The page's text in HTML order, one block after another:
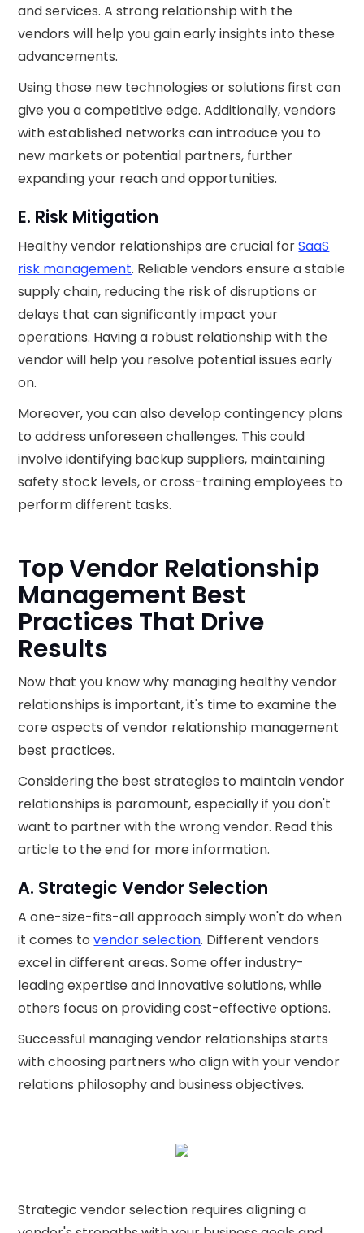
and services. A strong relationship with the
vendors will help you gain early insights into these
advancements.
Using those new technologies or solutions first can
give you a competitive edge. Additionally, vendors
with established networks can introduce you to
new markets or potential partners, further
expanding your reach and opportunities.
E. Risk Mitigation
Healthy vendor relationships are crucial forSaaS
risk management. Reliable vendors ensure a stable
supply chain, reducing the risk of disruptions or
delays that can significantly impact your
operations. Having a robust relationship with the
vendor will help you resolve potential issues early
on.
Moreover, you can also develop contingency plans
to address unforeseen challenges. This could
involve identifying backup suppliers, maintaining
safety stock levels, or cross-training employees to
perform different tasks.
Top Vendor Relationship
Management Best
Practices That Drive
Results
Now that you know why managing healthy vendor
relationships is important, it's time to examine the
core aspects of vendor relationship management
best practices.
Considering the best strategies to maintain vendor
relationships is paramount, especially if you don't
want to partner with the wrong vendor. Read this
article to the end for more information.
A. Strategic Vendor Selection
A one-size-fits-all approach simply won't do when
it comes tovendor selection. Different vendors
excel in different areas. Some offer industry-
leading expertise and innovative solutions, while
others focus on providing cost-effective options.
Successful managing vendor relationships starts
with choosing partners who align with your vendor
relations philosophy and business objectives.
Strategic vendor selection requires aligning a